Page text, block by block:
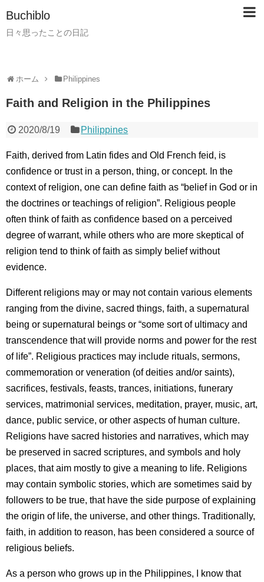
Buchiblo
日々思ったことの日記
ホーム Philippines
Faith and Religion in the Philippines
2020/8/19 Philippines
Faith, derived from Latin fides and Old French feid, is
confidence or trust in a person, thing, or concept. In the
context of religion, one can define faith as “belief in God or in
the doctrines or teachings of religion”. Religious people
often think of faith as confidence based on a perceived
degree of warrant, while others who are more skeptical of
religion tend to think of faith as simply belief without
evidence.
Different religions may or may not contain various elements
ranging from the divine, sacred things, faith, a supernatural
being or supernatural beings or “some sort of ultimacy and
transcendence that will provide norms and power for the rest
of life”. Religious practices may include rituals, sermons,
commemoration or veneration (of deities and/or saints),
sacrifices, festivals, feasts, trances, initiations, funerary
services, matrimonial services, meditation, prayer, music, art,
dance, public service, or other aspects of human culture.
Religions have sacred histories and narratives, which may
be preserved in sacred scriptures, and symbols and holy
places, that aim mostly to give a meaning to life. Religions
may contain symbolic stories, which are sometimes said by
followers to be true, that have the side purpose of explaining
the origin of life, the universe, and other things. Traditionally,
faith, in addition to reason, has been considered a source of
religious beliefs.
As a person who grows up in the Philippines, I know that